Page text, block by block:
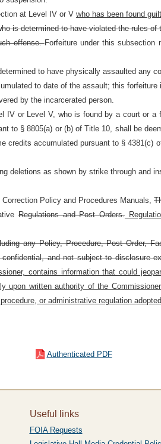
at Level IV or Vwho has been found
is determined to have violated the rules
offense.Forfeiture under this subsection
to have physically assaulted any
to date of the assault; this
by the incarcerated person.
IV or Level V, who is found by a court or
to § 8805(a) or (b) of Title 10, shall be
credits accumulated pursuant to § 4381(c)
deletions as shown by strike through and
Policy and Procedures Manuals,
Regulations and Post Orders.
any Policy, Procedure, Post Order,
and not subject to disclosure
contains information that could
written authority of the
or administrative regulation
Authenticated PDF
Useful links
FOIA Requests